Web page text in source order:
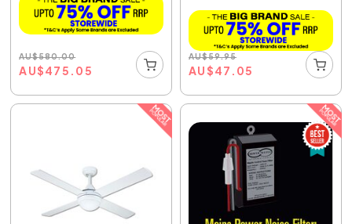
AU$580.00
AU$475.05
AU$59.95
AU$47.05